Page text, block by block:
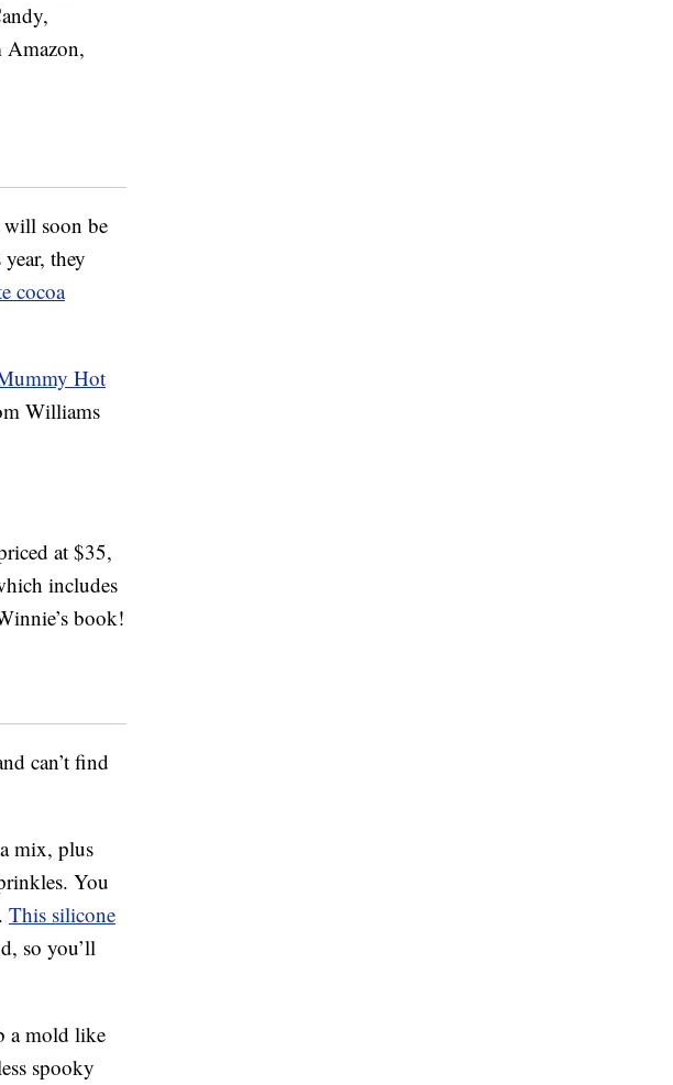
Amazon,
will soon be
they
cocoa
Hot
Williams
at $35,
includes
book!
can’t find
mix, plus
You
This silicone
so you’ll
a mold like
spooky